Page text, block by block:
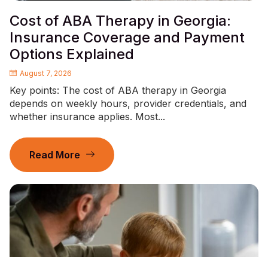
Cost of ABA Therapy in Georgia:
Insurance Coverage and Payment
Options Explained
August 7, 2026
Key points: The cost of ABA therapy in Georgia
depends on weekly hours, provider credentials, and
whether insurance applies. Most...
Read More